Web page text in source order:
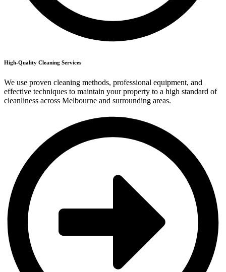
High-Quality Cleaning Services
We use proven cleaning methods, professional equipment, and
effective techniques to maintain your property to a high standard of
cleanliness across Melbourne and surrounding areas.